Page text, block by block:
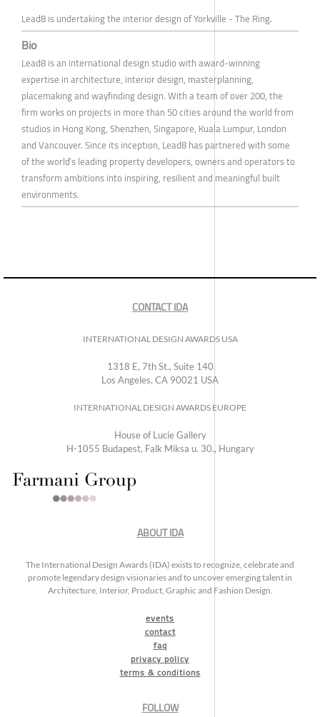
Lead8 is undertaking the interior design of Yorkville - The Ring.
Bio
Lead8 is an international design studio with award-winning
expertise in architecture, interior design, masterplanning,
placemaking and wayfinding design. With a team of over 200, the
firm works on projects in more than 50 cities around the world from
studios in Hong Kong, Shenzhen, Singapore, Kuala Lumpur, London
and Vancouver. Since its inception, Lead8 has partnered with some
of the world’s leading property developers, owners and operators to
transform ambitions into inspiring, resilient and meaningful built
environments.
CONTACT IDA
INTERNATIONAL DESIGN AWARDS USA
1318 E, 7th St., Suite 140
Los Angeles, CA 90021 USA
INTERNATIONAL DESIGN AWARDS EUROPE
House of Lucie Gallery
H-1055 Budapest, Falk Miksa u. 30., Hungary
ABOUT IDA
The International Design Awards (IDA) exists to recognize, celebrate and
promote legendary design visionaries and to uncover emerging talent in
Architecture, Interior, Product, Graphic and Fashion Design.
events
contact
faq
privacy policy
terms & conditions
FOLLOW